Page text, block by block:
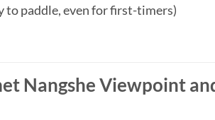
to paddle, even for first-timers)
Nangshe Viewpoint